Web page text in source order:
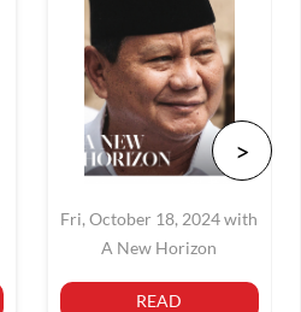
Fri, October 18, 2024 with
A New Horizon
READ